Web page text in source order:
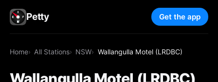
Petty Get the app
Home All Stations NSW Wallangulla Motel (LRDBC)
Wallangulla Motel (LRDBC)